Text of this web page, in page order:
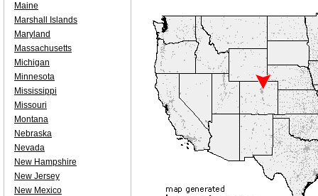
Maine
Marshall Islands
Maryland
Massachusetts
Michigan
Minnesota
Mississippi
Missouri
Montana
Nebraska
Nevada
New Hampshire
New Jersey
New Mexico